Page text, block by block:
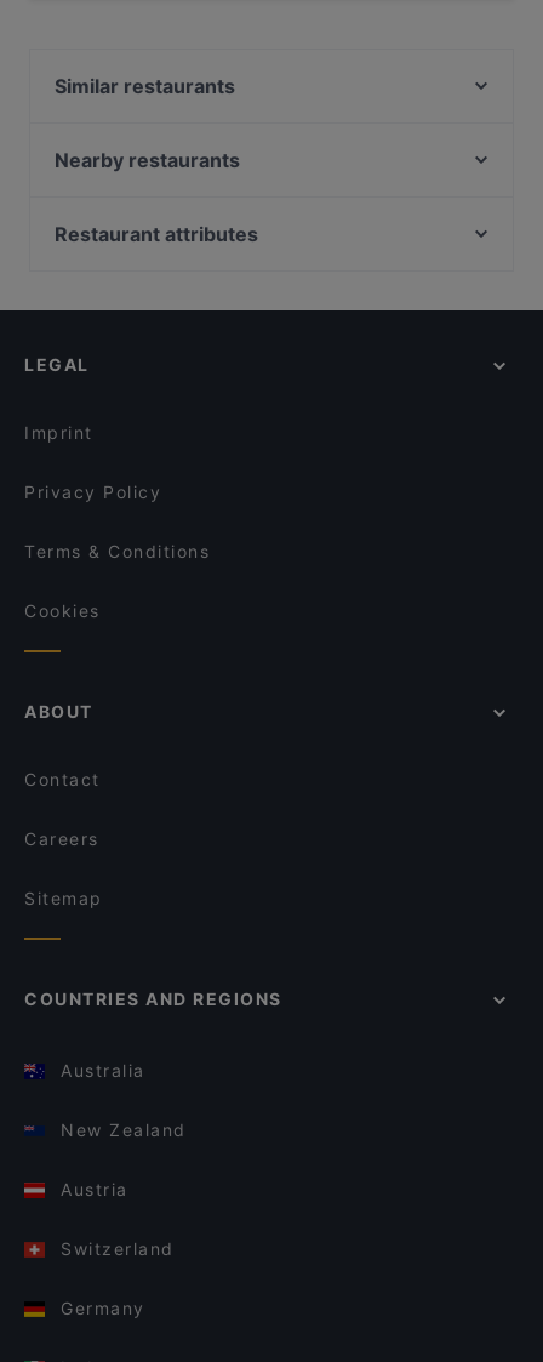
Similar restaurants
LU’S BOX Restaurant | Bensberg
Olivenhof Gronauer Wald
Eddys 2.0
Nearby restaurants
China Garden
Landbäckerei Bauer - Bechen
Palazzo
Restaurant attributes
Restaurants For A Party in Bergisch Gladbach
LEGAL
Imprint
Privacy Policy
Terms & Conditions
Cookies
ABOUT
Contact
Careers
Sitemap
COUNTRIES AND REGIONS
Australia
New Zealand
Austria
Switzerland
Germany